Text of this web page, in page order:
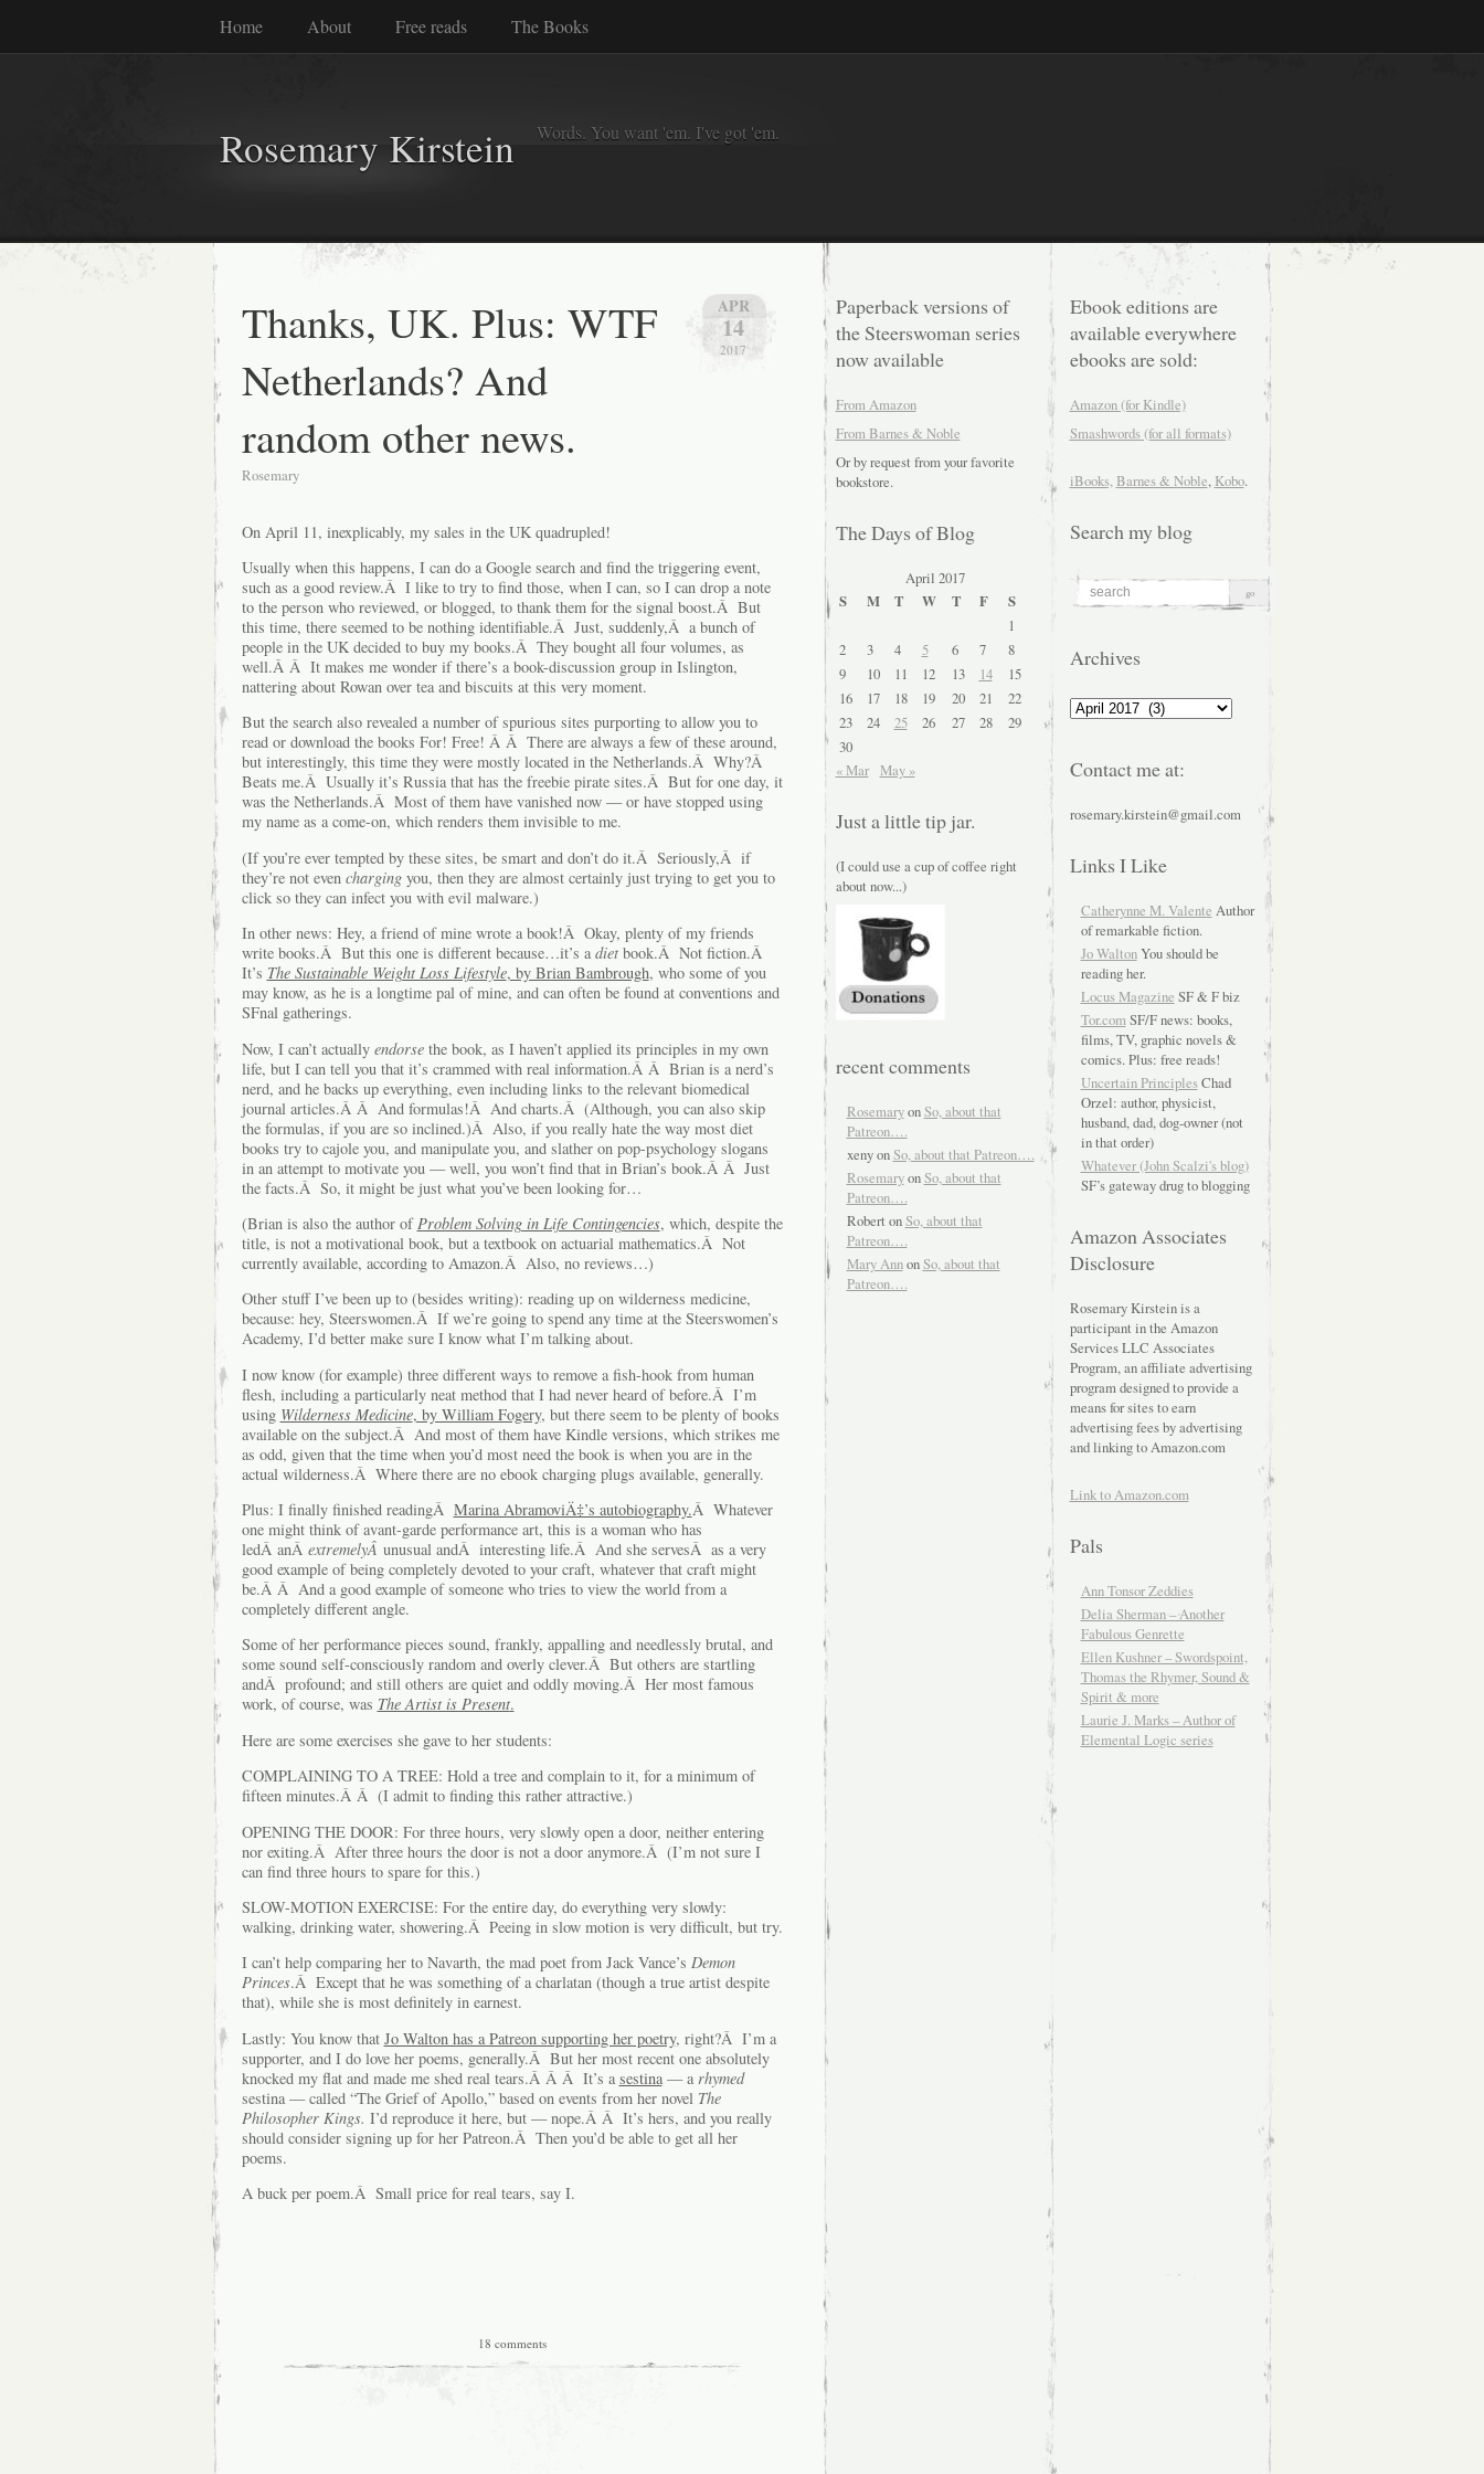
Home About Free reads The Books
Rosemary Kirstein Words. You want 'em. I've got 'em.
APR
14
2017
Thanks, UK. Plus: WTF
Netherlands? And
random other news.
Rosemary
On April 11, inexplicably, my sales in the UK quadrupled!
Usually when this happens, I can do a Google search and find the triggering event,
such as a good review.Â I like to try to find those, when I can, so I can drop a note
to the person who reviewed, or blogged, to thank them for the signal boost.Â But
this time, there seemed to be nothing identifiable.Â Just, suddenly,Â a bunch of
people in the UK decided to buy my books.Â They bought all four volumes, as
well.Â Â It makes me wonder if there’s a book-discussion group in Islington,
nattering about Rowan over tea and biscuits at this very moment.
But the search also revealed a number of spurious sites purporting to allow you to
read or download the books For! Free! Â Â There are always a few of these around,
but interestingly, this time they were mostly located in the Netherlands.Â Why?Â
Beats me.Â Usually it’s Russia that has the freebie pirate sites.Â But for one day, it
was the Netherlands.Â Most of them have vanished now — or have stopped using
my name as a come-on, which renders them invisible to me.
(If you’re ever tempted by these sites, be smart and don’t do it.Â Seriously,Â if
they’re not even chargingyou, then they are almost certainly just trying to get you to
click so they can infect you with evil malware.)
In other news: Hey, a friend of mine wrote a book!Â Okay, plenty of my friends
write books.Â But this one is different because…it’s a dietbook.Â Not fiction.Â
It’s The Sustainable Weight Loss Lifestyle, by Brian Bambrough, who some of you
may know, as he is a longtime pal of mine, and can often be found at conventions and
SFnal gatherings.
Now, I can’t actually endorsethe book, as I haven’t applied its principles in my own
life, but I can tell you that it’s crammed with real information.Â Â Brian is a nerd’s
nerd, and he backs up everything, even including links to the relevant biomedical
journal articles.Â Â And formulas!Â And charts.Â (Although, you can also skip
the formulas, if you are so inclined.)Â Also, if you really hate the way most diet
books try to cajole you, and manipulate you, and slather on pop-psychology slogans
in an attempt to motivate you — well, you won’t find that in Brian’s book.Â Â Just
the facts.Â So, it might be just what you’ve been looking for…
(Brian is also the author ofProblem Solving in Life Contingencies, which, despite the
title, is not a motivational book, but a textbook on actuarial mathematics.Â Not
currently available, according to Amazon.Â Also, no reviews…)
Other stuff I’ve been up to (besides writing): reading up on wilderness medicine,
because: hey, Steerswomen.Â If we’re going to spend any time at the Steerswomen’s
Academy, I’d better make sure I know what I’m talking about.
I now know (for example) three different ways to remove a fish-hook from human
flesh, including a particularly neat method that I had never heard of before.Â I’m
using Wilderness Medicine, by William Fogery, but there seem to be plenty of books
available on the subject.Â And most of them have Kindle versions, which strikes me
as odd, given that the time when you’d most need the book is when you are in the
actual wilderness.Â Where there are no ebook charging plugs available, generally.
Plus: I finally finished readingÂ Marina AbramoviÄ‡’s autobiography.Â Whatever
one might think of avant-garde performance art, this is a woman who has
ledÂ anÂ extremelyÂ unusual andÂ interesting life.Â And she servesÂ as a very
good example of being completely devoted to your craft, whatever that craft might
be.Â Â And a good example of someone who tries to view the world from a
completely different angle.
Some of her performance pieces sound, frankly, appalling and needlessly brutal, and
some sound self-consciously random and overly clever.Â But others are startling
andÂ profound; and still others are quiet and oddly moving.Â Her most famous
work, of course, was The Artist is Present.
Here are some exercises she gave to her students:
COMPLAINING TO A TREE: Hold a tree and complain to it, for a minimum of
fifteen minutes.Â Â (I admit to finding this rather attractive.)
OPENING THE DOOR: For three hours, very slowly open a door, neither entering
nor exiting.Â After three hours the door is not a door anymore.Â (I’m not sure I
can find three hours to spare for this.)
SLOW-MOTION EXERCISE: For the entire day, do everything very slowly:
walking, drinking water, showering.Â Peeing in slow motion is very difficult, but try.
I can’t help comparing her to Navarth, the mad poet from Jack Vance’s Demon
Princes.Â Except that he was something of a charlatan (though a true artist despite
that), while she is most definitely in earnest.
Lastly: You know that Jo Walton has a Patreon supporting her poetry, right?Â I’m a
supporter, and I do love her poems, generally.Â But her most recent one absolutely
knocked my flat and made me shed real tears.Â Â Â It’s a sestina— a rhymed
sestina — called “The Grief of Apollo,” based on events from her novel The
Philosopher Kings. I’d reproduce it here, but — nope.Â Â It’s hers, and you really
should consider signing up for her Patreon.Â Then you’d be able to get all her
poems.
A buck per poem.Â Small price for real tears, say I.
18 comments
Paperback versions of
the Steerswoman series
now available
From Amazon
From Barnes & Noble
Or by request from your favorite
bookstore.
The Days of Blog
April 2017
S
M T W T F
S
1
2
3 4 5 6 7
8
9
10 11 12 13 14
15
16
17 18 19 20 21
22
23
24 25 26 27 28
29
30
« Mar
May »
Just a little tip jar.
(I could use a cup of coffee right
about now...)
recent comments
RosemaryonSo, about that
Patreon….
xenyonSo, about that Patreon….
RosemaryonSo, about that
Patreon….
Robert onSo, about that
Patreon….
Mary AnnonSo, about that
Patreon….
Ebook editions are
available everywhere
ebooks are sold:
Amazon (for Kindle)
Smashwords (for all formats)
iBooks, Barnes & Noble, Kobo.
Search my blog
Archives
Archives
Contact me at:
rosemary.kirstein@gmail.com
Links I Like
Catherynne M. Valente Author
of remarkable fiction.
Jo WaltonYou should be
reading her.
Locus Magazine SF & F biz
Tor.comSF/F news: books,
films, TV, graphic novels &
comics. Plus: free reads!
Uncertain PrinciplesChad
Orzel: author, physicist,
husband, dad, dog-owner (not
in that order)
Whatever (John Scalzi's blog)
SF’s gateway drug to blogging
Amazon Associates
Disclosure
Rosemary Kirstein is a
participant in the Amazon
Services LLC Associates
Program, an affiliate advertising
program designed to provide a
means for sites to earn
advertising fees by advertising
and linking to Amazon.com
Link to Amazon.com
Pals
Ann Tonsor Zeddies
Delia Sherman – Another
Fabulous Genrette
Ellen Kushner – Swordspoint,
Thomas the Rhymer, Sound &
Spirit & more
Laurie J. Marks – Author of
Elemental Logic series